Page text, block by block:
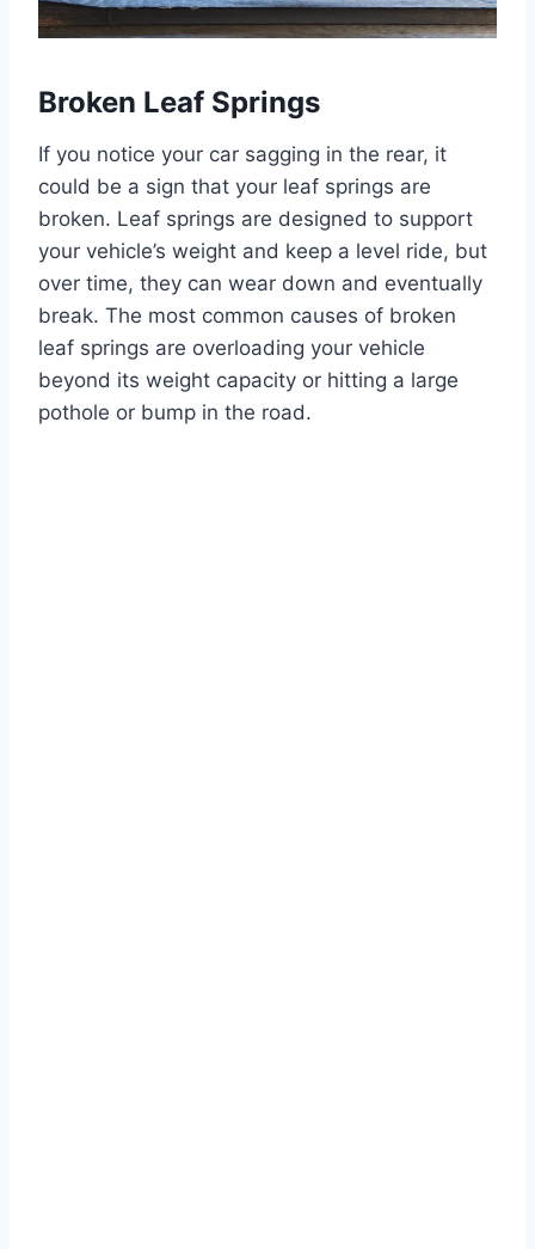
Broken Leaf Springs
If you notice your car sagging in the rear, it
could be a sign that your leaf springs are
broken. Leaf springs are designed to support
your vehicle’s weight and keep a level ride, but
over time, they can wear down and eventually
break. The most common causes of broken
leaf springs are overloading your vehicle
beyond its weight capacity or hitting a large
pothole or bump in the road.